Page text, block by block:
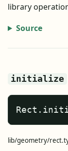
library
Source
initialize
lib/geometry/